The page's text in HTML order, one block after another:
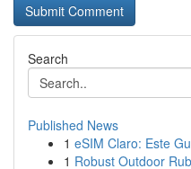
Search
Published News
1 eSIM Claro: Este
1 Robust Outdoor